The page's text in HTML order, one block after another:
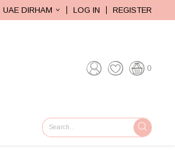
UAE DIRHAM LOG IN REGISTER
0
GO